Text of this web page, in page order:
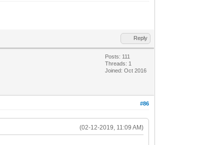
Reply
Posts: 111
Threads: 1
Joined: Oct 2016
#86
(02-12-2019, 11:09 AM)